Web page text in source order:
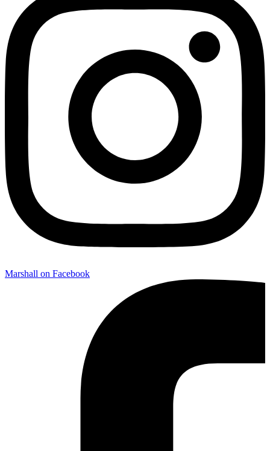
Marshall on Facebook